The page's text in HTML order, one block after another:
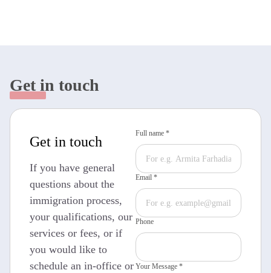
Get in touch
Get in touch
If you have general
questions about the
immigration process,
your qualifications, our
services or fees, or if
you would like to
schedule an in-office or
Full name *
Email *
Phone
Your Message *